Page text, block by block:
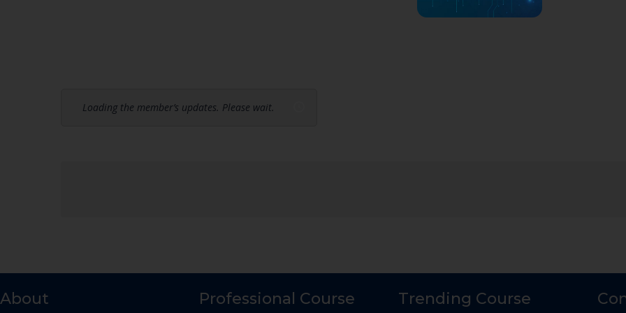
Loading the member’s updates. Please wait.
About Professional Course Trending Course